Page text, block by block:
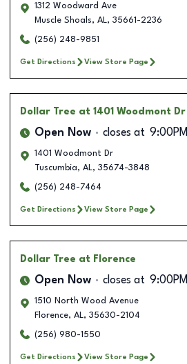
1312 Woodward Ave
Muscle Shoals, AL, 35661-2236
(256) 248-9851
Get Directions View Store Page
Dollar Tree at 1401 Woodmont Dr
Open Now closes at 9:00PM
1401 Woodmont Dr
Tuscumbia, AL, 35674-3848
(256) 248-7464
Get Directions View Store Page
Dollar Tree at Florence
Open Now closes at 9:00PM
1510 North Wood Avenue
Florence, AL, 35630-2104
(256) 980-1550
Get Directions View Store Page